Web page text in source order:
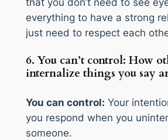
everything to have a strong
just need to respect each
6. You can’t control: How
internalize things you say
You can control: Your
you respond when you
someone.